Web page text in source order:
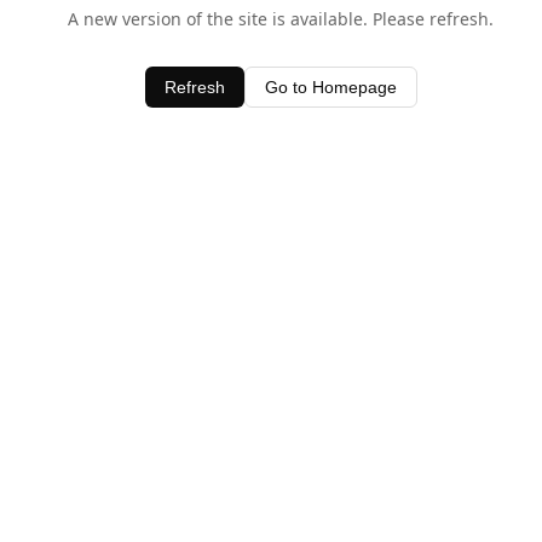
A new version of the site is available. Please refresh.
Refresh Go to Homepage